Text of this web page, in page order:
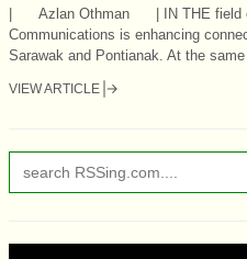
| Azlan Othman | IN THE field of
Communications is enhancing
Sarawak and Pontianak. At the same
VIEW ARTICLE